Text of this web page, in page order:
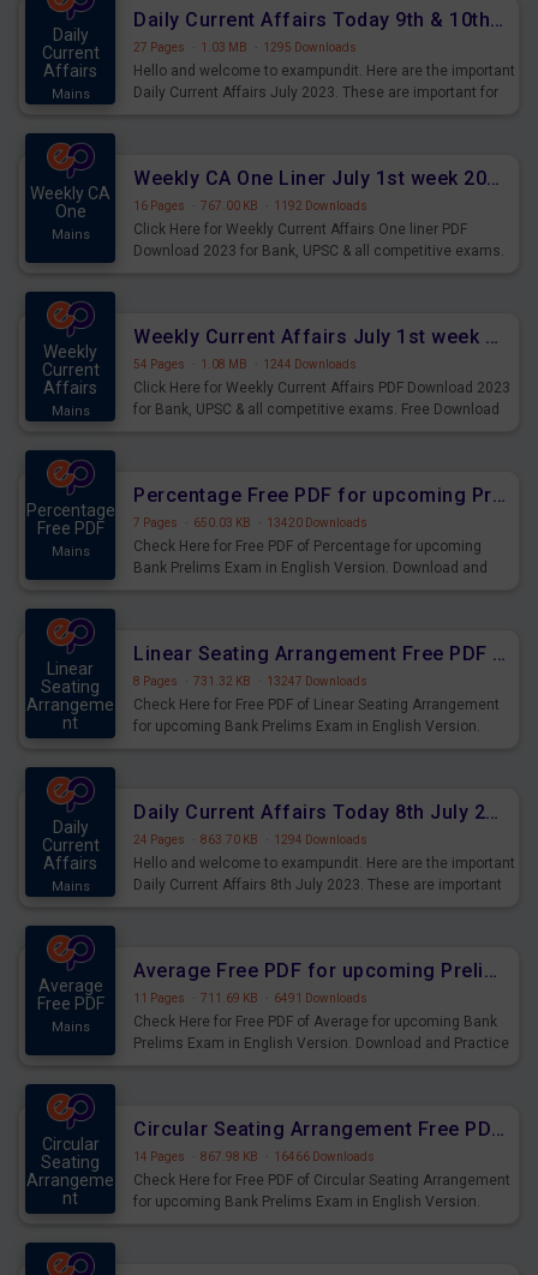
Daily
Current
Affairs
Mains
Daily Current Affairs Today 9th & 10th July 2023 PDF Download
27 Pages · 1.03 MB · 1295 Downloads
Hello and welcome to exampundit. Here are the important
Daily Current Affairs July 2023. These are important for
Weekly CA
One
Mains
Weekly CA One Liner July 1st week 2023 PDF Download
16 Pages · 767.00 KB · 1192 Downloads
Click Here for Weekly Current Affairs One liner PDF
Download 2023 for Bank, UPSC & all competitive exams.
Weekly
Current
Affairs
Mains
Weekly Current Affairs July 1st week 2023 PDF Download
54 Pages · 1.08 MB · 1244 Downloads
Click Here for Weekly Current Affairs PDF Download 2023
for Bank, UPSC & all competitive exams. Free Download
Percentage
Free PDF
Mains
Percentage Free PDF for upcoming Prelims Exams
7 Pages · 650.03 KB · 13420 Downloads
Check Here for Free PDF of Percentage for upcoming
Bank Prelims Exam in English Version. Download and
Linear
Seating
Arrangeme
nt
Linear Seating Arrangement Free PDF for upcoming Prelims Exams
8 Pages · 731.32 KB · 13247 Downloads
Check Here for Free PDF of Linear Seating Arrangement
for upcoming Bank Prelims Exam in English Version.
Daily
Current
Affairs
Mains
Daily Current Affairs Today 8th July 2023 PDF Download
24 Pages · 863.70 KB · 1294 Downloads
Hello and welcome to exampundit. Here are the important
Daily Current Affairs 8th July 2023. These are important
Average
Free PDF
Mains
Average Free PDF for upcoming Prelims Exams
11 Pages · 711.69 KB · 6491 Downloads
Check Here for Free PDF of Average for upcoming Bank
Prelims Exam in English Version. Download and Practice
Circular
Seating
Arrangeme
nt
Circular Seating Arrangement Free PDF for upcoming Prelims Exams
14 Pages · 867.98 KB · 16466 Downloads
Check Here for Free PDF of Circular Seating Arrangement
for upcoming Bank Prelims Exam in English Version.